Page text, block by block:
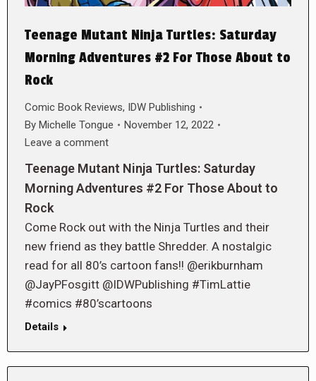
Teenage Mutant Ninja Turtles: Saturday
Morning Adventures #2 For Those About to
Rock
Comic Book Reviews, IDW Publishing
By Michelle Tongue
November 12, 2022
Leave a comment
Teenage Mutant Ninja Turtles: Saturday
Morning Adventures #2 For Those About to
Rock
Come Rock out with the Ninja Turtles and their
new friend as they battle Shredder. A nostalgic
read for all 80’s cartoon fans!! @erikburnham
@JayPFosgitt @IDWPublishing #TimLattie
#comics #80’scartoons
Details